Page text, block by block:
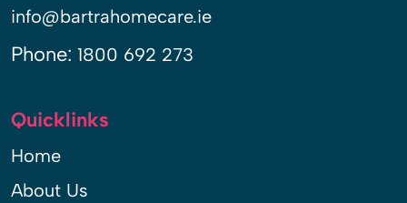
info@bartrahomecare.ie
Phone: 1800 692 273
Quicklinks
Home
About Us